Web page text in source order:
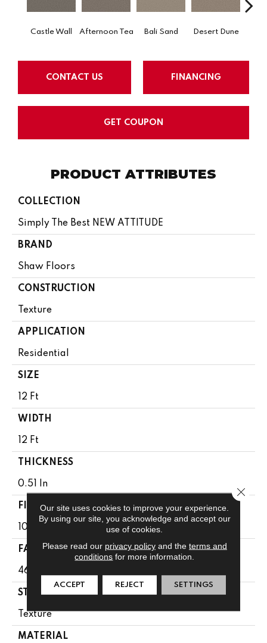
Castle Wall Afternoon Tea Bali Sand Desert Dune
CONTACT US FINANCING
GET COUPON
PRODUCT ATTRIBUTES
COLLECTION
Simply The Best NEW ATTITUDE
BRAND
Shaw Floors
CONSTRUCTION
Texture
APPLICATION
Residential
SIZE
12 Ft
WIDTH
12 Ft
THICKNESS
0.51 In
FIBER
100% SD PET Polyester
FACE WEIGHT
46 Oz/yd²
STYLE
Texture
MATERIAL
Our site uses cookies to improve your experience.
By using our site, you acknowledge and accept our
use of cookies.
Please read our privacy policyand the terms and
conditions for more information.
ACCEPT REJECT SETTINGS
Close